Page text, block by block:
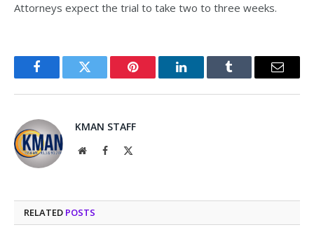
Attorneys expect the trial to take two to three weeks.
FacebookTwitter Pinterest LinkedInTumblr Email
KMAN STAFF
WebsiteFacebook
RELATED POSTS